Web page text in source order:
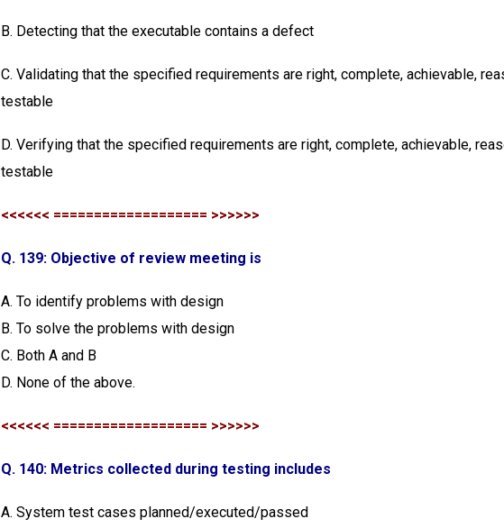
B. Detecting that the executable contains a defect
C. Validating that the specified requirements are right, complete, achievable,
testable
D. Verifying that the specified requirements are right, complete, achievable,
testable
<<<<<< =================== >>>>>>
Q. 139: Objective of review meeting is
A. To identify problems with design
B. To solve the problems with design
C. Both A and B
D. None of the above.
<<<<<< =================== >>>>>>
Q. 140: Metrics collected during testing includes
A. System test cases planned/executed/passed